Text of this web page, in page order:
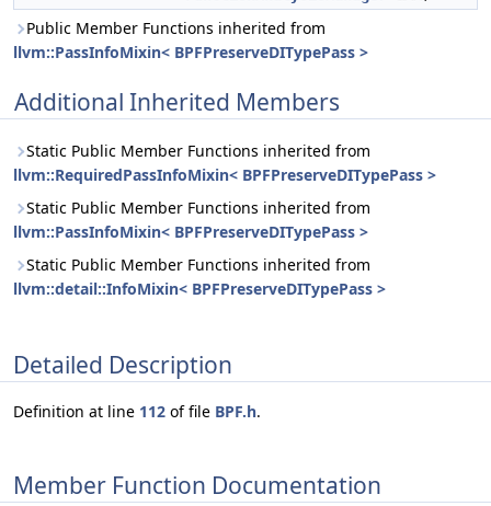
Public Member Functions inherited from
llvm::PassInfoMixin< BPFPreserveDITypePass >
Additional Inherited Members
Static Public Member Functions inherited from
llvm::RequiredPassInfoMixin< BPFPreserveDITypePass >
Static Public Member Functions inherited from
llvm::PassInfoMixin< BPFPreserveDITypePass >
Static Public Member Functions inherited from
llvm::detail::InfoMixin< BPFPreserveDITypePass >
Detailed Description
Definition at line 112 of file BPF.h.
Member Function Documentation